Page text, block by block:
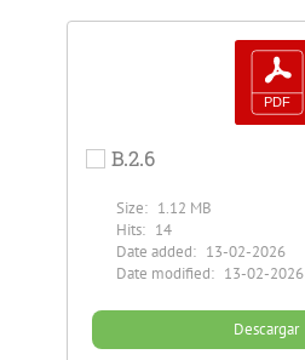
B.2.6
Size: 1.12 MB
Hits: 14
Date added: 13-02-2026
Date modified: 13-02-2026
Descargar